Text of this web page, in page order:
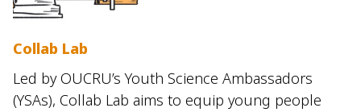
Collab Lab
Led by OUCRU’s Youth Science Ambassadors
(YSAs), Collab Lab aims to equip young people